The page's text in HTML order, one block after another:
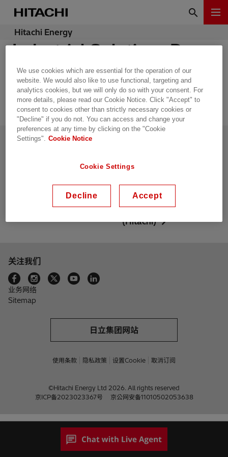
Hitachi Energy
Industrial Solutions Dry
Type Transformers
联系我们
新闻中心
日立能源在中国
Energy portal
(Hitachi)
关注我们
业务网络
Sitemap
日立集团网站
使用条款 隐私政策 设置Cookie 取消订阅
©Hitachi Energy Ltd 2026. All rights reserved
京ICP备2023023367号
京公网安备11010502053638
We use cookies which are essential for the operation of our
website. We would also like to use functional, targeting and
analytics cookies, but we will only do so with your consent. For
more details, please read our Cookie Notice. Click "Accept" to
consent to cookies other than strictly necessary cookies or
"Decline" if you do not. You can access and change your
preferences at any time by clicking on the "Cookie
Settings". Cookie Notice
Cookie Settings
Decline Accept